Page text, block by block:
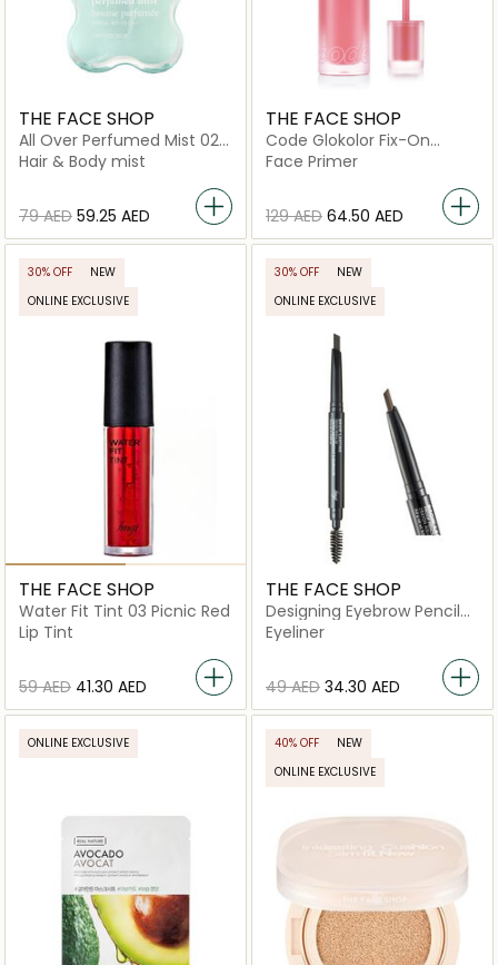
THE FACE SHOP
All Over Perfumed Mist 02
Baby Musk
Hair & Body mist
⁦79⁩ AED ⁦59.25⁩ AED
THE FACE SHOP
Code Glokolor Fix-On
Primer In Tint 04
Face Primer
⁦129⁩ AED ⁦64.50⁩ AED
30% OFF
NEW
ONLINE EXCLUSIVE
THE FACE SHOP
Water Fit Tint 03 Picnic Red
Lip Tint
⁦59⁩ AED ⁦41.30⁩ AED
30% OFF
NEW
ONLINE EXCLUSIVE
THE FACE SHOP
Designing Eyebrow Pencil
02 Gray Brown
Eyeliner
⁦49⁩ AED ⁦34.30⁩ AED
ONLINE EXCLUSIVE 40% OFF
NEW
ONLINE EXCLUSIVE